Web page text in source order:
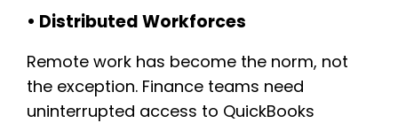
• Distributed Workforces
Remote work has become the norm, not
the exception. Finance teams need
uninterrupted access to QuickBooks